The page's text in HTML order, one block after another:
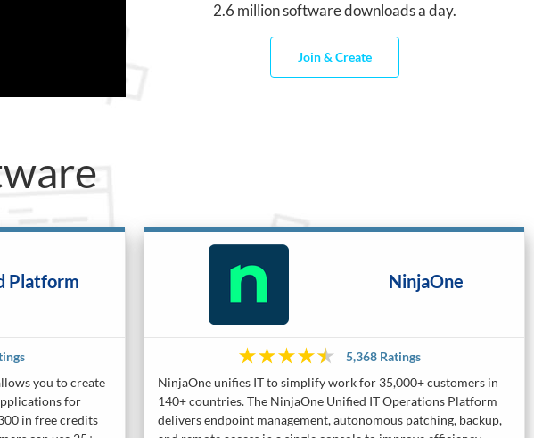
2.6 million software downloads a day.
Join & Create
Platform
you to create
for
in free credits
NinjaOne
5,368 Ratings
NinjaOne unifies IT to simplify work for 35,000+ customers in
140+ countries. The NinjaOne Unified IT Operations Platform
delivers endpoint management, autonomous patching, backup,